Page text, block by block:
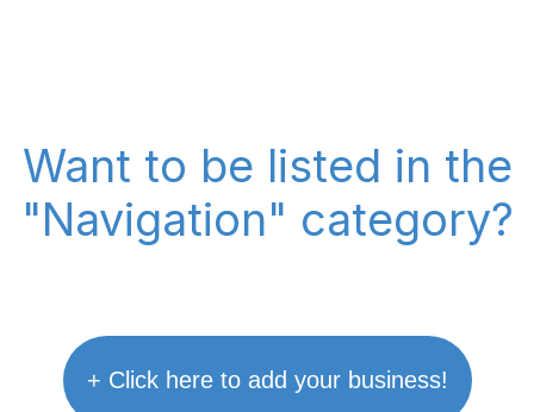
Want to be listed in the
"Navigation" category?
+ Click here to add your business!